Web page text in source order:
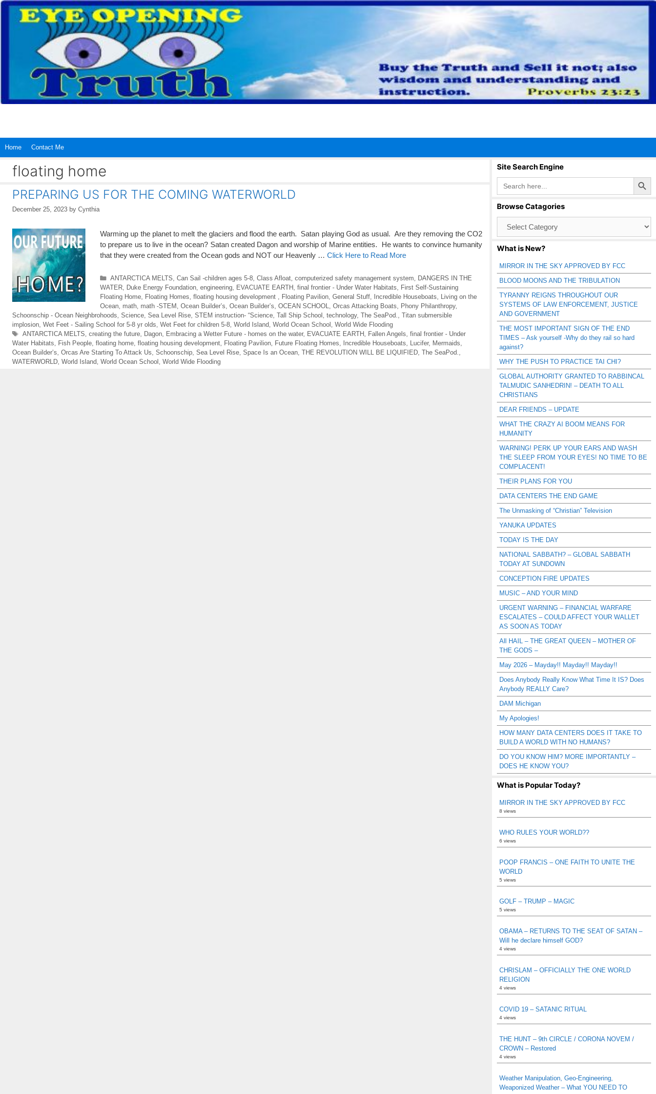
Skip
content
Home Contact Me
floating home
PREPARING US FOR THE COMING WATERWORLD
December 25, 2023 by Cynthia
Warming up the planet to melt the glaciers and flood the earth. Satan playing God as usual. Are they removing the CO2
to prepare us to live in the ocean? Satan created Dagon and worship of Marine entities. He wants to convince humanity
that they were created from the Ocean gods and NOT our Heavenly … Click Here to Read More
Categories
ANTARCTICA MELTS Can Sail -children ages 5-8, Class Afloat, computerized safety management system
DANGERS IN THE
WATER
Duke Energy Foundation engineering EVACUATE EARTH final frontier - Under Water Habitats
First Self-Sustaining
Floating Home
Floating Homes floating housing development Floating Pavilion General Stuff Incredible Houseboats
Living on the
Ocean math math -STEM Ocean Builder’s Ocean Builder’s OCEAN SCHOOL Orcas Attacking Boats Phony Philanthropy,
Schoonschip - Ocean Neighbrohoods Science Sea Level Rise STEM instruction- “Science Tall Ship School technology, The SeaPod.
Titan submersible
implosion Wet Feet - Sailing School for 5-8 yr olds Wet Feet for children 5-8 World Island World Ocean School
World Wide Flooding
Tags
ANTARCTICA MELTS creating the future, Dagon, Embracing a Wetter Future - homes on the water, EVACUATE EARTH Fallen Angels final frontier - Under
Water Habitats
Fish People floating home floating housing development Floating Pavilion Future Floating Homes Incredible Houseboats Lucifer, Mermaids
Ocean Builder’s Orcas Are Starting To Attack Us Schoonschip Sea Level Rise Space Is an Ocean THE REVOLUTION WILL BE LIQUIFIED The SeaPod.
WATERWORLD World Island World Ocean School World Wide Flooding
Site Search Engine
Search
for:
Search Button
Browse Catagories
Catagories
What is New?
MIRROR IN THE SKY APPROVED BY FCC
BLOOD MOONS AND THE TRIBULATION
TYRANNY REIGNS THROUGHOUT OUR
SYSTEMS OF LAW ENFORCEMENT, JUSTICE
AND GOVERNMENT
THE MOST IMPORTANT SIGN OF THE END
TIMES – Ask yourself -Why do they rail so hard
against?
WHY THE PUSH TO PRACTICE TAI CHI?
GLOBAL AUTHORITY GRANTED TO RABBINCAL
TALMUDIC SANHEDRIN! – DEATH TO ALL
CHRISTIANS
DEAR FRIENDS – UPDATE
WHAT THE CRAZY AI BOOM MEANS FOR
HUMANITY
WARNING! PERK UP YOUR EARS AND WASH
THE SLEEP FROM YOUR EYES! NO TIME TO BE
COMPLACENT!
THEIR PLANS FOR YOU
DATA CENTERS THE END GAME
The Unmasking of “Christian” Television
YANUKA UPDATES
TODAY IS THE DAY
NATIONAL SABBATH? – GLOBAL SABBATH
TODAY AT SUNDOWN
CONCEPTION FIRE UPDATES
MUSIC – AND YOUR MIND
URGENT WARNING – FINANCIAL WARFARE
ESCALATES – COULD AFFECT YOUR WALLET
AS SOON AS TODAY
All HAIL – THE GREAT QUEEN – MOTHER OF
THE GODS –
May 2026 – Mayday!! Mayday!! Mayday!!
Does Anybody Really Know What Time It IS? Does
Anybody REALLY Care?
DAM Michigan
My Apologies!
HOW MANY DATA CENTERS DOES IT TAKE TO
BUILD A WORLD WITH NO HUMANS?
DO YOU KNOW HIM? MORE IMPORTANTLY –
DOES HE KNOW YOU?
What is Popular Today?
MIRROR IN THE SKY APPROVED BY FCC
8 views
WHO RULES YOUR WORLD??
6 views
POOP FRANCIS – ONE FAITH TO UNITE THE
WORLD
5 views
GOLF – TRUMP – MAGIC
5 views
OBAMA – RETURNS TO THE SEAT OF SATAN –
Will he declare himself GOD?
4 views
CHRISLAM – OFFICIALLY THE ONE WORLD
RELIGION
4 views
COVID 19 – SATANIC RITUAL
4 views
THE HUNT – 9th CIRCLE / CORONA NOVEM /
CROWN – Restored
4 views
Weather Manipulation, Geo-Engineering,
Weaponized Weather – What YOU NEED TO